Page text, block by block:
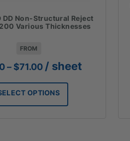
DD Non-Structural Reject
Various Thicknesses
FROM
– $71.00Price
range:
$19.00
through
$71.00
/ sheet
OPTIONS